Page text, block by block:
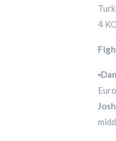
4
▪️